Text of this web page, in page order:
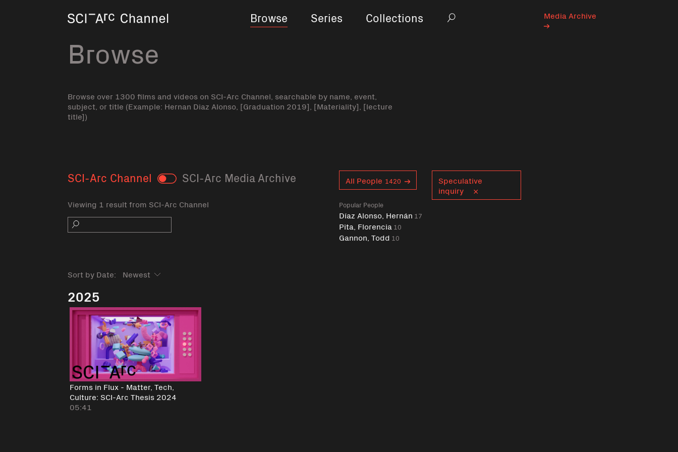
Browse
Series Collections Search
Media Archive
Browse
Browse over 1300 films and videos on SCI-Arc Channel, searchable by name, event,
subject, or title (Example: Hernan Diaz Alonso, [Graduation 2019], [Materiality], [lecture
title])
SCI-Arc Channel Toggle SCI-Arc Media Archive
Viewing 1 result from SCI-Arc Channel
Search
All People 1420
Popular People
Díaz Alonso, Hernán 17
Pita, Florencia 10
Gannon, Todd 10
Speculative
inquiry
Sort by Date:
2025
Forms in Flux - Matter, Tech,
Culture: SCI-Arc Thesis 2024
05:41